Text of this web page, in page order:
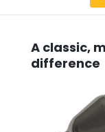
A classic,
difference